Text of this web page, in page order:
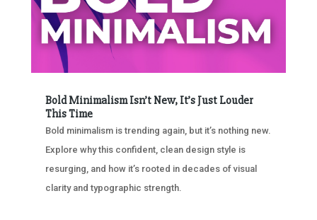
Bold Minimalism Isn’t New, It’s Just Louder
This Time
Bold minimalism is trending again, but it’s nothing new.
Explore why this confident, clean design style is
resurging, and how it’s rooted in decades of visual
clarity and typographic strength.